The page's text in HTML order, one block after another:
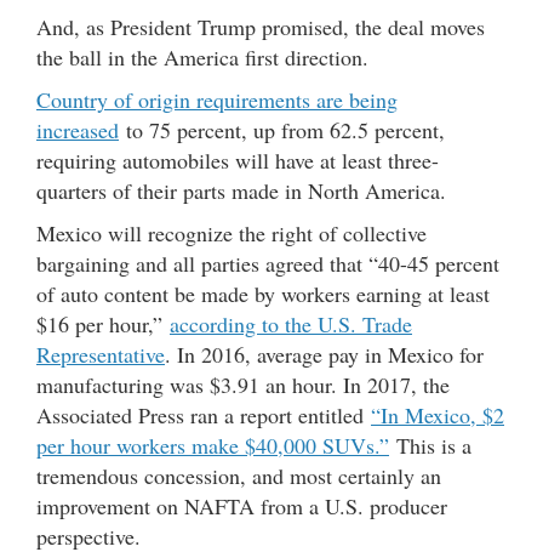
And, as President Trump promised, the deal moves
the ball in the America first direction.
Country of origin requirements are being
increased to 75 percent, up from 62.5 percent,
requiring automobiles will have at least three-
quarters of their parts made in North America.
Mexico will recognize the right of collective
bargaining and all parties agreed that “40-45 percent
of auto content be made by workers earning at least
$16 per hour,” according to the U.S. Trade
Representative. In 2016, average pay in Mexico for
manufacturing was $3.91 an hour. In 2017, the
Associated Press ran a report entitled “In Mexico, $2
per hour workers make $40,000 SUVs.” This is a
tremendous concession, and most certainly an
improvement on NAFTA from a U.S. producer
perspective.